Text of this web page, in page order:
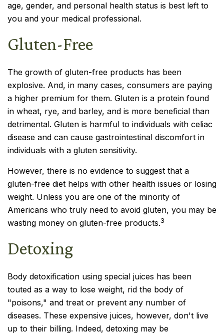
age, gender, and personal health status is best left to
you and your medical professional.
Gluten-Free
The growth of gluten-free products has been
explosive. And, in many cases, consumers are paying
a higher premium for them. Gluten is a protein found
in wheat, rye, and barley, and is more beneficial than
detrimental. Gluten is harmful to individuals with celiac
disease and can cause gastrointestinal discomfort in
individuals with a gluten sensitivity.
However, there is no evidence to suggest that a
gluten-free diet helps with other health issues or losing
weight. Unless you are one of the minority of
Americans who truly need to avoid gluten, you may be
wasting money on gluten-free products.3
Detoxing
Body detoxification using special juices has been
touted as a way to lose weight, rid the body of
"poisons," and treat or prevent any number of
diseases. These expensive juices, however, don't live
up to their billing. Indeed, detoxing may be